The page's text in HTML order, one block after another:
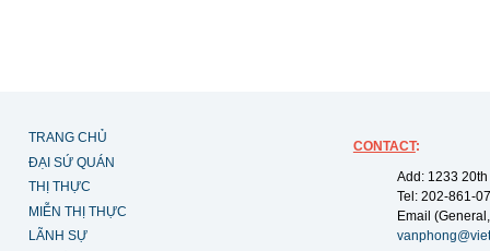
TRANG CHỦ
ĐẠI SỨ QUÁN
THỊ THỰC
MIỄN THỊ THỰC
LÃNH SỰ
CONTACT:
Add: 1233
Tel: 202-861-
Email